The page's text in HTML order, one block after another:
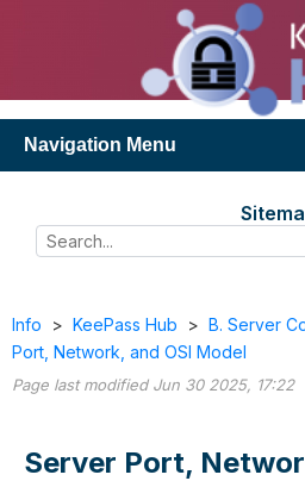
Navigation Menu
Info > KeePass Hub > B. Server
Port, Network, and OSI Model
Page last modified Jun 30 2025, 17:22
Server Port,